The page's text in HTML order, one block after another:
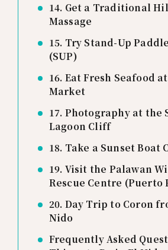
14. Get a Traditional
Massage
15. Try Stand-Up
(SUP)
16. Eat Fresh Seafood
Market
17. Photography at the
Lagoon Cliff
18. Take a Sunset Boat
19. Visit the Palawan
Rescue Centre (Puerto
20. Day Trip to Coron
Nido
Frequently Asked